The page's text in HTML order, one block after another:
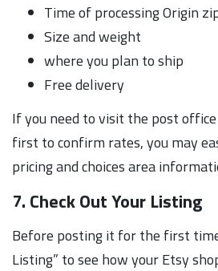
Time of processing Origin
Size and weight
where you plan to ship
Free delivery
If you need to visit the post
first to confirm rates, you may
pricing and choices area
7. Check Out Your Listing
Before posting it for the first
Listing” to see how your Etsy